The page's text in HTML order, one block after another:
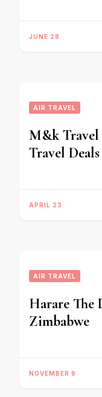
JUNE 28
AIR TRAVEL
M&k
Travel
APRIL 23
AIR TRAVEL
Harare The
Zimbabwe
NOVEMBER 9